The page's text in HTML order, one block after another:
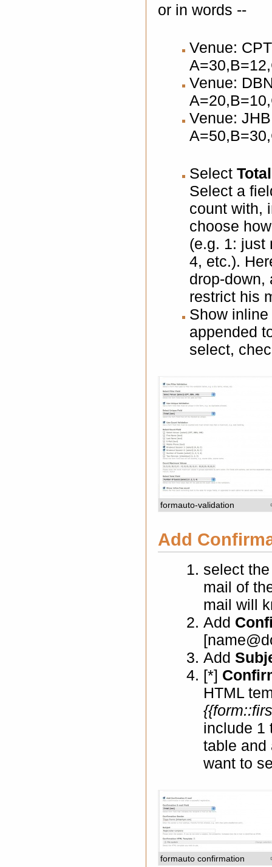
or in words --
Venue:
Venue:
Venue:
Select
Select a
count with,
choose
(e.g. 1: just
4, etc.).
drop-down,
restrict his
Show
appended
select,
formauto-validation
Add
select
mail of
mail will
Add
Add
[*]
HTML
include 1
table and
want to
formauto confirmation